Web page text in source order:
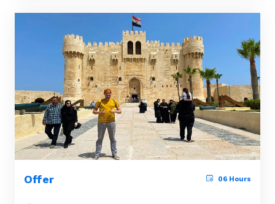
Offer 06 Hours